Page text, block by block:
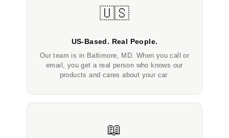
🇺🇸
US-Based. Real People.
Our team is in Baltimore, MD. When you call or
email, you get a real person who knows our
products and cares about your car.
📖